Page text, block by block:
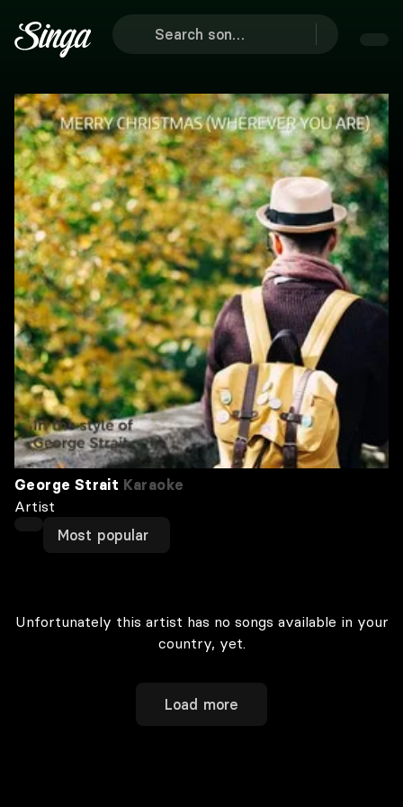
George Strait Karaoke
Artist
Most popular
Unfortunately this artist has no songs available in your
country, yet.
Load more